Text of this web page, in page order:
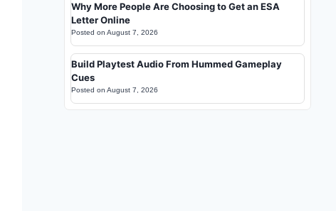
Why More People Are Choosing to Get an ESA
Letter Online
Posted on August 7, 2026
Build Playtest Audio From Hummed Gameplay
Cues
Posted on August 7, 2026